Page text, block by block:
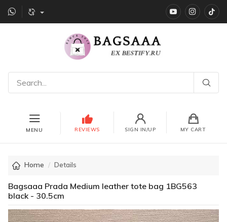
YouTube
MENU REVIEWS SIGN IN/UP MY CART
Home Details
Bagsaaa Prada Medium leather tote bag 1BG563
black - 30.5cm